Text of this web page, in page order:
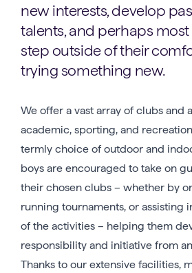
new interests, develop
talents, and perhaps
step outside of their
trying something new.
We offer a vast array of clubs and
academic, sporting, and
termly choice of outdoor and
boys are encouraged to take on
their chosen clubs – whether by
running tournaments, or assisting
of the activities – helping them
responsibility and initiative from
Thanks to our extensive facilities,